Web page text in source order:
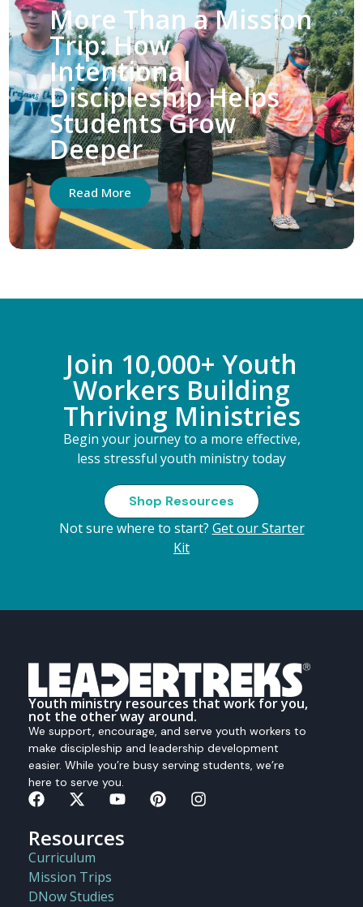
More Than a Mission
Trip: How
Intentional
Discipleship Helps
Students Grow
Deeper
Read More
Join 10,000+ Youth
Workers Building
Thriving Ministries
Begin your journey to a more effective,
less stressful youth ministry today
Shop Resources
Not sure where to start? Get our Starter
Kit
Youth ministry resources that work for you,
not the other way around.
We support, encourage, and serve youth workers to
make discipleship and leadership development
easier. While you’re busy serving students, we’re
here to serve you.
Resources
Curriculum
Mission Trips
DNow Studies